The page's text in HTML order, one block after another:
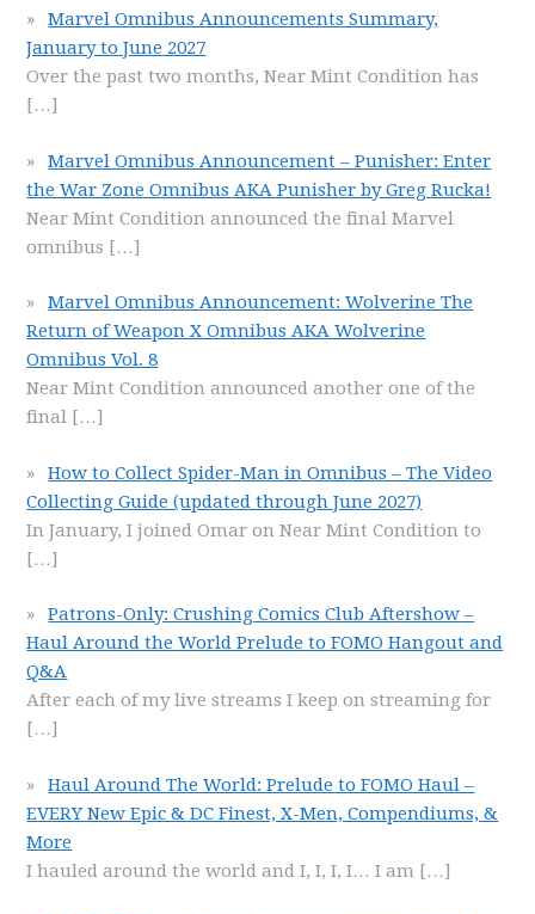
Marvel Omnibus Announcements Summary,
January to June 2027
Over the past two months, Near Mint Condition has
[…]
Marvel Omnibus Announcement – Punisher: Enter
the War Zone Omnibus AKA Punisher by Greg Rucka!
Near Mint Condition announced the final Marvel
omnibus […]
Marvel Omnibus Announcement: Wolverine The
Return of Weapon X Omnibus AKA Wolverine
Omnibus Vol. 8
Near Mint Condition announced another one of the
final […]
How to Collect Spider-Man in Omnibus – The Video
Collecting Guide (updated through June 2027)
In January, I joined Omar on Near Mint Condition to
[…]
Patrons-Only: Crushing Comics Club Aftershow –
Haul Around the World Prelude to FOMO Hangout and
Q&A
After each of my live streams I keep on streaming for
[…]
Haul Around The World: Prelude to FOMO Haul –
EVERY New Epic & DC Finest, X-Men, Compendiums, &
More
I hauled around the world and I, I, I, I… I am […]